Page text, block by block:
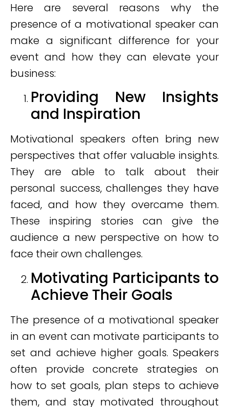
Here are several reasons why the
presence of a motivational speaker can
make a significant difference for your
event and how they can elevate your
business:
Providing New Insights
and Inspiration
Motivational speakers often bring new
perspectives that offer valuable insights.
They are able to talk about their
personal success, challenges they have
faced, and how they overcame them.
These inspiring stories can give the
audience a new perspective on how to
face their own challenges.
Motivating Participants to
Achieve Their Goals
The presence of a motivational speaker
in an event can motivate participants to
set and achieve higher goals. Speakers
often provide concrete strategies on
how to set goals, plan steps to achieve
them, and stay motivated throughout